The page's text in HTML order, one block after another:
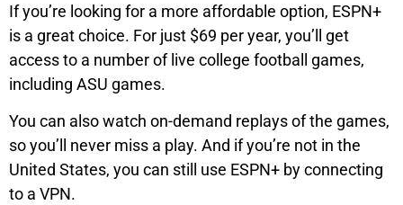
If you’re looking for a more affordable option, ESPN+
is a great choice. For just $69 per year, you’ll get
access to a number of live college football games,
including ASU games.
You can also watch on-demand replays of the games,
so you’ll never miss a play. And if you’re not in the
United States, you can still use ESPN+ by connecting
to a VPN.